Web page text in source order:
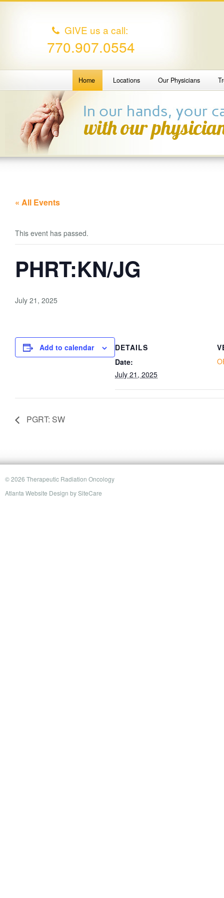
GIVE us a call:
770.907.0554
Home Locations Our Physicians
« All Events
This event has passed.
PHRT:KN/JG
July 21, 2025
Add to calendar
DETAILS
Date:
July 21, 2025
PGRT: SW
© 2026 Therapeutic Radiation Oncology
Atlanta Website Design bySiteCare